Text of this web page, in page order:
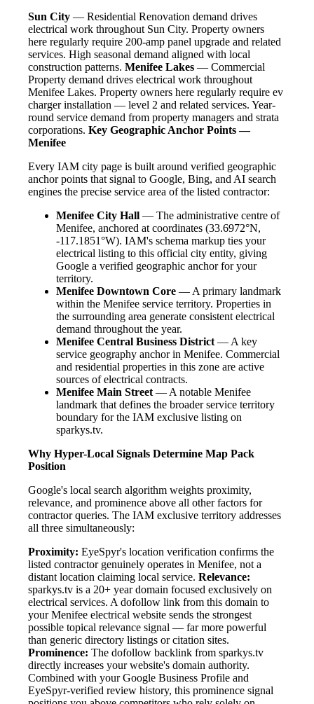
Sun City — Residential Renovation demand drives
electrical work throughout Sun City. Property owners
here regularly require 200-amp panel upgrade and related
services. High seasonal demand aligned with local
construction patterns. Menifee Lakes — Commercial
Property demand drives electrical work throughout
Menifee Lakes. Property owners here regularly require ev
charger installation — level 2 and related services. Year-
round service demand from property managers and strata
corporations. Key Geographic Anchor Points —
Menifee
Every IAM city page is built around verified geographic
anchor points that signal to Google, Bing, and AI search
engines the precise service area of the listed contractor:
Menifee City Hall — The administrative centre of
Menifee, anchored at coordinates (33.6972°N,
-117.1851°W). IAM's schema markup ties your
electrical listing to this official city entity, giving
Google a verified geographic anchor for your
territory.
Menifee Downtown Core — A primary landmark
within the Menifee service territory. Properties in
the surrounding area generate consistent electrical
demand throughout the year.
Menifee Central Business District— A key
service geography anchor in Menifee. Commercial
and residential properties in this zone are active
sources of electrical contracts.
Menifee Main Street— A notable Menifee
landmark that defines the broader service territory
boundary for the IAM exclusive listing on
sparkys.tv.
Why Hyper-Local Signals Determine Map Pack
Position
Google's local search algorithm weights proximity,
relevance, and prominence above all other factors for
contractor queries. The IAM exclusive territory addresses
all three simultaneously:
Proximity: EyeSpyr's location verification confirms the
listed contractor genuinely operates in Menifee, not a
distant location claiming local service. Relevance:
sparkys.tv is a 20+ year domain focused exclusively on
electrical services. A dofollow link from this domain to
your Menifee electrical website sends the strongest
possible topical relevance signal — far more powerful
than generic directory listings or citation sites.
Prominence: The dofollow backlink from sparkys.tv
directly increases your website's domain authority.
Combined with your Google Business Profile and
EyeSpyr-verified review history, this prominence signal